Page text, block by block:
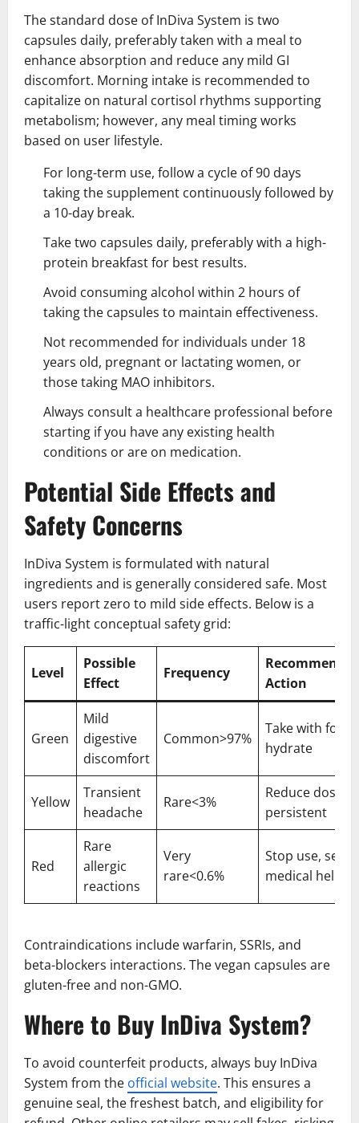
The standard dose of InDiva System is two
capsules daily, preferably taken with a meal to
enhance absorption and reduce any mild GI
discomfort. Morning intake is recommended to
capitalize on natural cortisol rhythms supporting
metabolism; however, any meal timing works
based on user lifestyle.
For long-term use, follow a cycle of 90 days
taking the supplement continuously followed by
a 10-day break.
Take two capsules daily, preferably with a high-
protein breakfast for best results.
Avoid consuming alcohol within 2 hours of
taking the capsules to maintain effectiveness.
Not recommended for individuals under 18
years old, pregnant or lactating women, or
those taking MAO inhibitors.
Always consult a healthcare professional before
starting if you have any existing health
conditions or are on medication.
Potential Side Effects and
Safety Concerns
InDiva System is formulated with natural
ingredients and is generally considered safe. Most
users report zero to mild side effects. Below is a
traffic-light conceptual safety grid:
Level
Possible
Effect
Frequency
Action
Green
Mild
digestive
discomfort
Common>97%
Take with food,
hydrate
Yellow
Transient
headache
Rare<3%
Reduce dose if
persistent
Red
Rare
allergic
reactions
Very
rare<0.6%
Stop use, seek
medical help
Contraindications include warfarin, SSRIs, and
beta-blockers interactions. The vegan capsules are
gluten-free and non-GMO.
Where to Buy InDiva System?
To avoid counterfeit products, always buy InDiva
System from the official website. This ensures a
genuine seal, the freshest batch, and eligibility for